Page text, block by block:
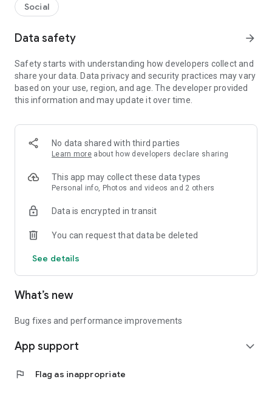
- Receive notifications for the latest school admission info
and events of the subscribed schools.
- Great calendar for managing children tutorial classes, after-
Social
Data safety arrow_forward
Safety starts with understanding how developers collect and
share your data. Data privacy and security practices may vary
based on your use, region, and age. The developer provided
this information and may update it over time.
No data shared with third parties
Learn more about how developers declare sharing
This app may collect these data types
Personal info, Photos and videos and 2 others
Data is encrypted in transit
You can request that data be deleted
See details
What’s new
Bug fixes and performance improvements
App support expand_more
flag Flag as inappropriate